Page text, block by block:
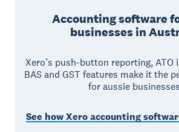
Accounting software
businesses in
Xero’s push-button reporting, ATO
BAS and GST features make it the
for aussie
See how Xero accounting